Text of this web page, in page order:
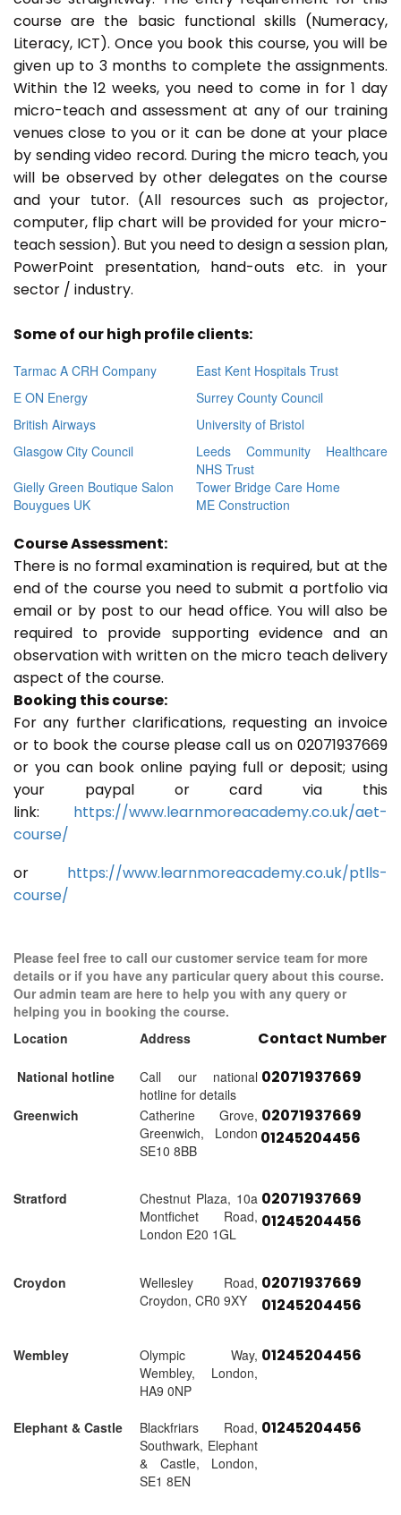
course are the basic functional skills (Numeracy,
Literacy, ICT). Once you book this course, you will be
given up to 3 months to complete the assignments.
Within the 12 weeks, you need to come in for 1 day
micro-teach and assessment at any of our training
venues close to you or it can be done at your place
by sending video record. During the micro teach, you
will be observed by other delegates on the course
and your tutor. (All resources such as projector,
computer, flip chart will be provided for your micro-
teach session). But you need to design a session plan,
PowerPoint presentation, hand-outs etc. in your
sector / industry.
Some of our high profile clients:
Tarmac A CRH Company
East Kent Hospitals Trust
E ON Energy
Surrey County Council
British Airways
University of Bristol
Glasgow City Council
Leeds Community Healthcare
NHS Trust
Gielly Green Boutique Salon
Tower Bridge Care Home
Bouygues UK
ME Construction
Course Assessment:
There is no formal examination is required, but at the
end of the course you need to submit a portfolio via
email or by post to our head office. You will also be
required to provide supporting evidence and an
observation with written on the micro teach delivery
aspect of the course.
Booking this course:
For any further clarifications, requesting an invoice
or to book the course please call us on 02071937669
or you can book online paying full or deposit; using
your paypal or card via this
link: https://www.learnmoreacademy.co.uk/aet-
course/
or https://www.learnmoreacademy.co.uk/ptlls-
course/
Please feel free to call our customer service team for more
details or if you have any particular query about this course.
Our admin team are here to help you with any query or
helping you in booking the course.
Location
Address Contact Number
National hotline
Call our national
hotline for details
02071937669
Greenwich
Catherine Grove,
Greenwich, London
SE10 8BB
02071937669
01245204456
Stratford
Chestnut Plaza, 10a
Montfichet Road,
London E20 1GL
02071937669
01245204456
Croydon
Wellesley Road,
Croydon, CR0 9XY
02071937669
01245204456
Wembley
Olympic Way,
Wembley, London,
HA9 0NP
01245204456
Elephant & Castle
Blackfriars Road,
Southwark, Elephant
& Castle, London,
SE1 8EN
01245204456